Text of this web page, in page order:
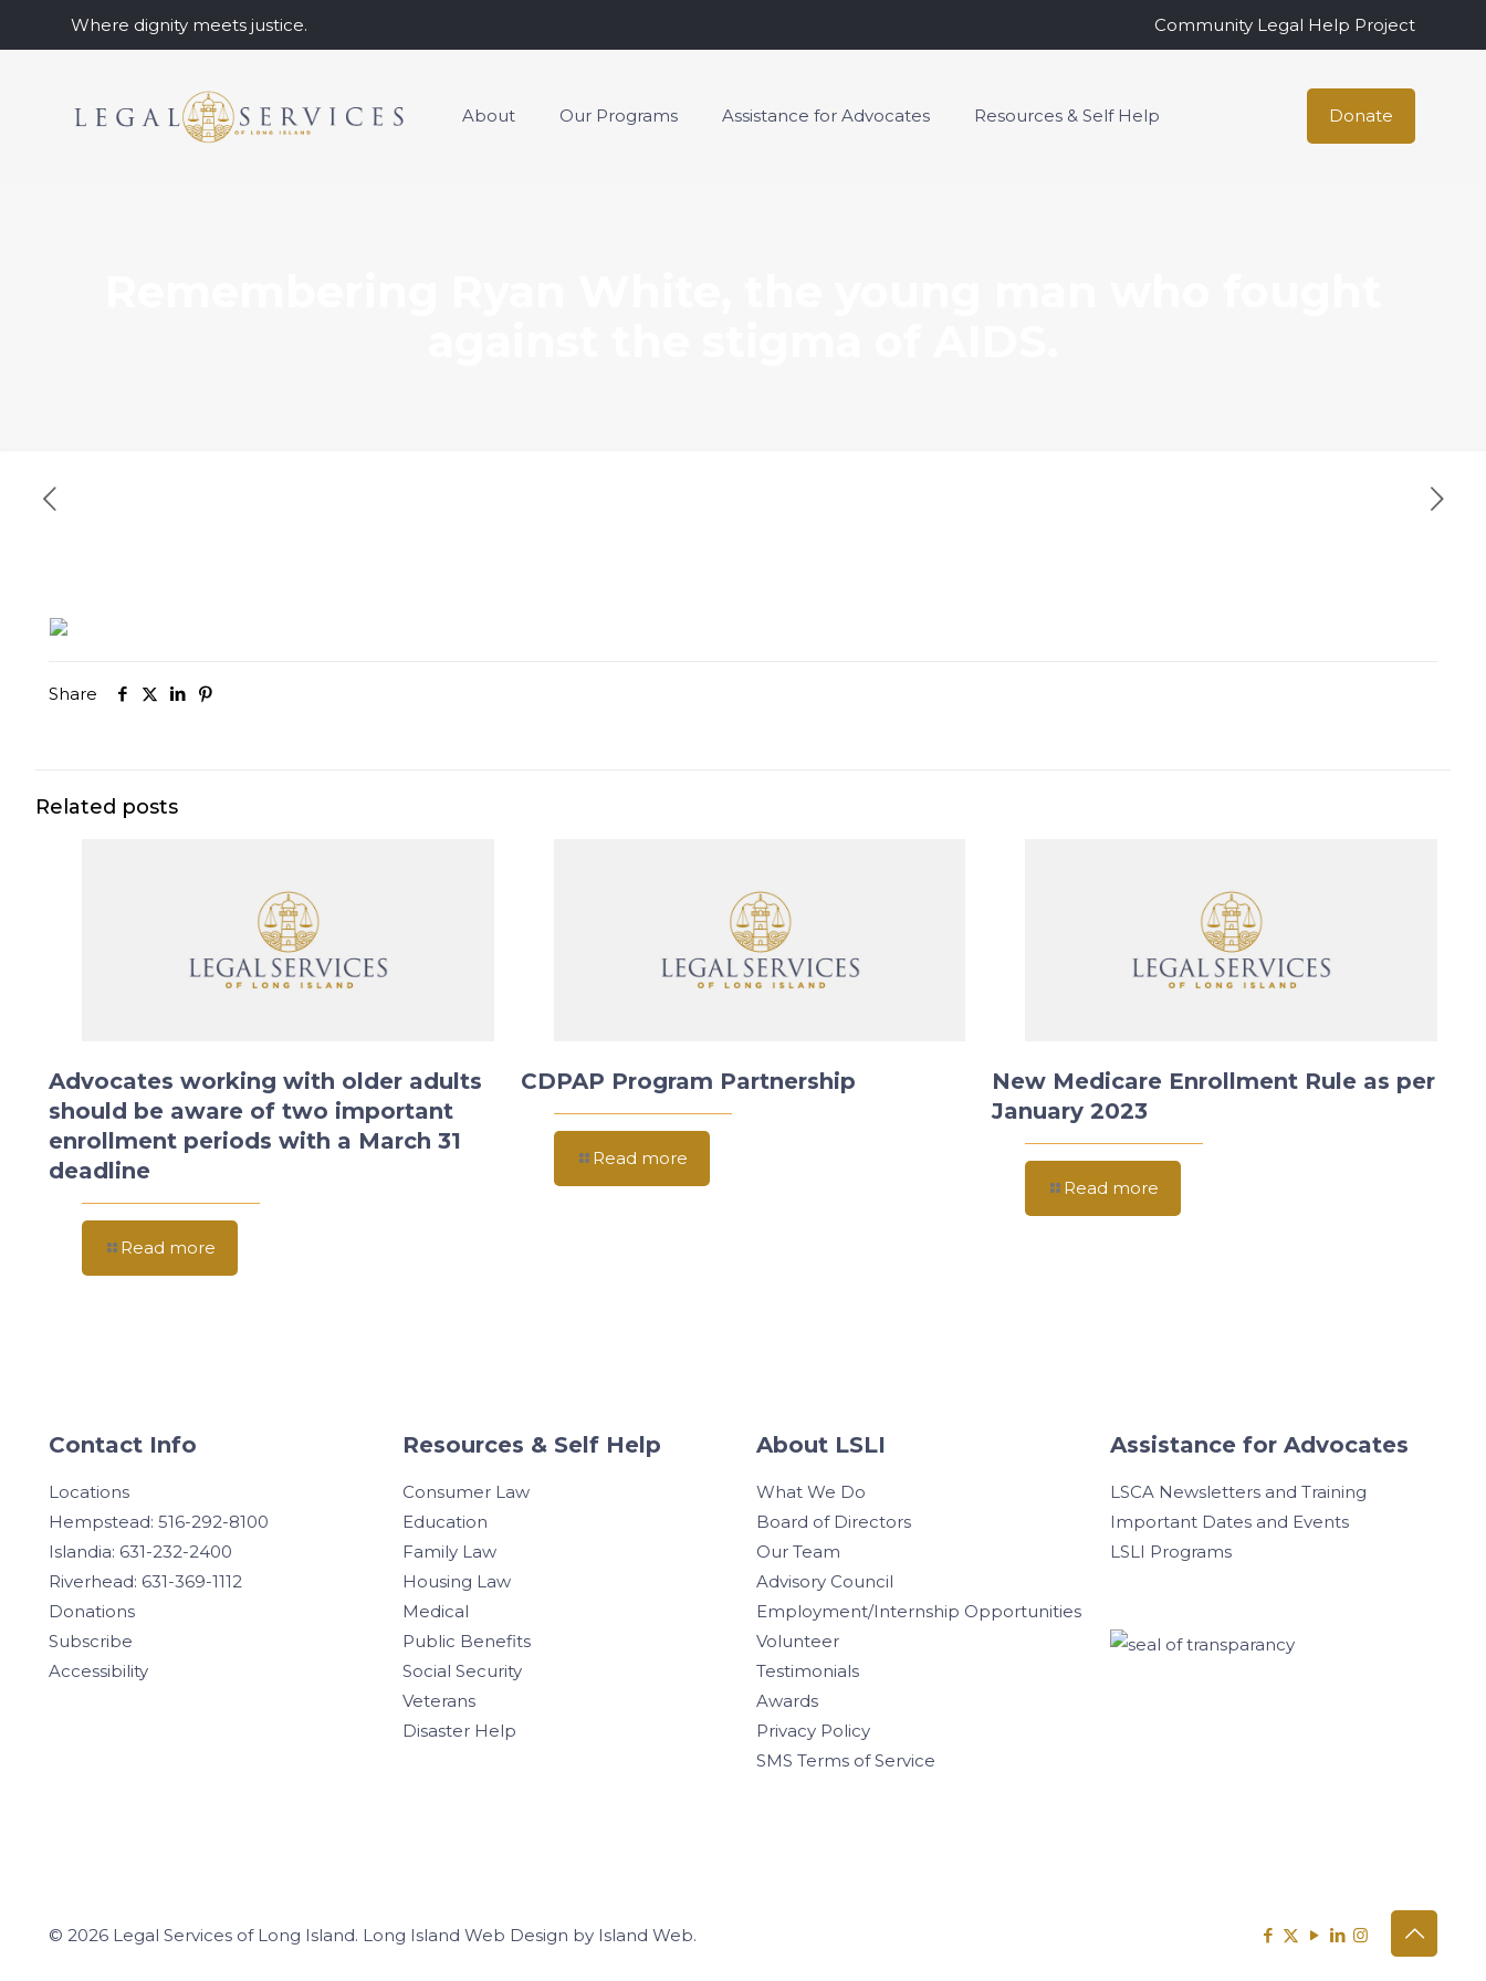
Where dignity meets justice. Community Legal Help Project
About Our Programs Assistance for Advocates Resources & Self Help Donate
Share
Related posts
Advocates working with older adults
should be aware of two important
enrollment periods with a March 31
deadline
Read more
CDPAP Program Partnership
Read more
New Medicare Enrollment Rule as per
January 2023
Read more
Contact Info
Locations
Hempstead: 516-292-8100
Islandia: 631-232-2400
Riverhead: 631-369-1112
Donations
Subscribe
Accessibility
Resources & Self Help
Consumer Law
Education
Family Law
Housing Law
Medical
Public Benefits
Social Security
Veterans
Disaster Help
About LSLI
What We Do
Board of Directors
Our Team
Advisory Council
Employment/Internship Opportunities
Volunteer
Testimonials
Awards
Privacy Policy
SMS Terms of Service
Assistance for Advocates
LSCA Newsletters and Training
Important Dates and Events
LSLI Programs
© 2026 Legal Services of Long Island. Long Island Web Design by Island Web.